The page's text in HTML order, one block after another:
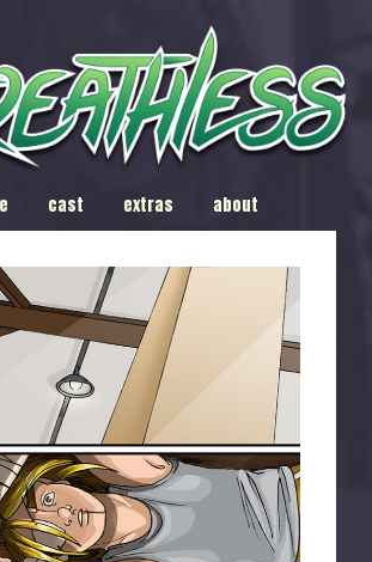
cast extras about